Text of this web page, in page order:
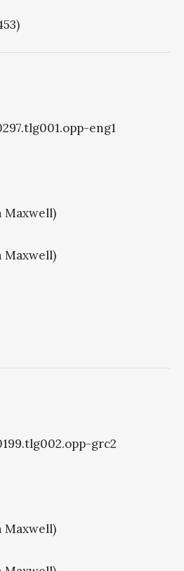
eng1
Maxwell)
Maxwell)
grc2
Maxwell)